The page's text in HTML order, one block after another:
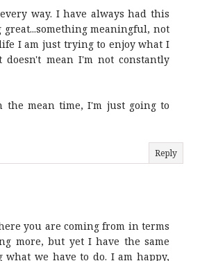
way. I have always had this
meaningful, not
I am just trying to enjoy what I
mean I'm not constantly
mean time, I'm just going to
Reply
you are coming from in terms
more, but yet I have the same
we have to do. I am happy,